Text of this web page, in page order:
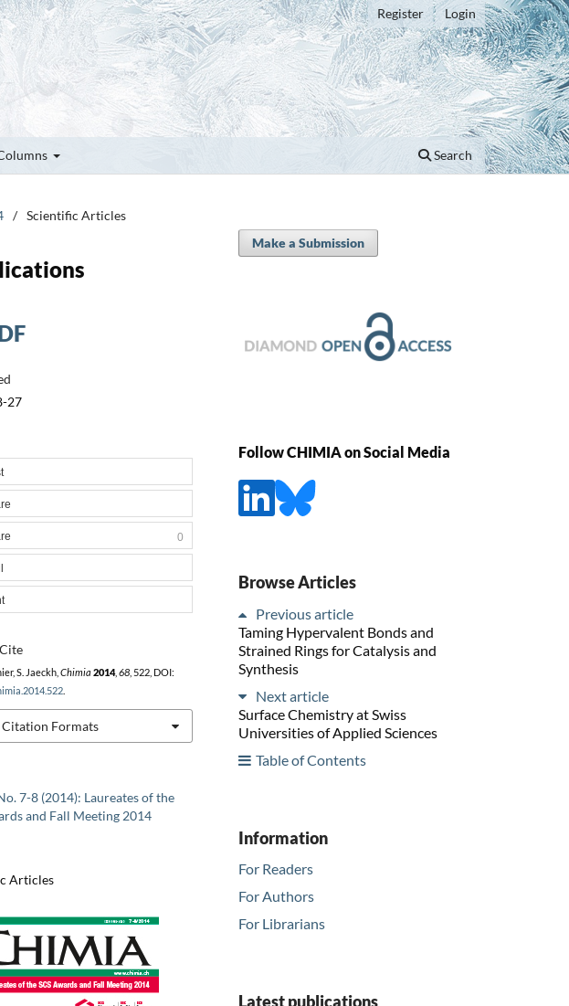
Search
Register Login
/ Scientific Articles
27
7-8 (2014): Laureates of the
and Fall Meeting 2014
Articles
S. Jaeckh, Chimia 2014, 68, 522, DOI:
.
Formats
0
Make a Submission
Follow CHIMIA on Social Media
Browse Articles
Previous article
Taming Hypervalent Bonds and
Strained Rings for Catalysis and
Synthesis
Next article
Surface Chemistry at Swiss
Universities of Applied Sciences
Table of Contents
Information
For Readers
For Authors
For Librarians
Latest publications